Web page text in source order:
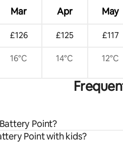
Mar Apr May
£126 £125 £117
16°C 14°C 12°C
Point?
Point with kids?